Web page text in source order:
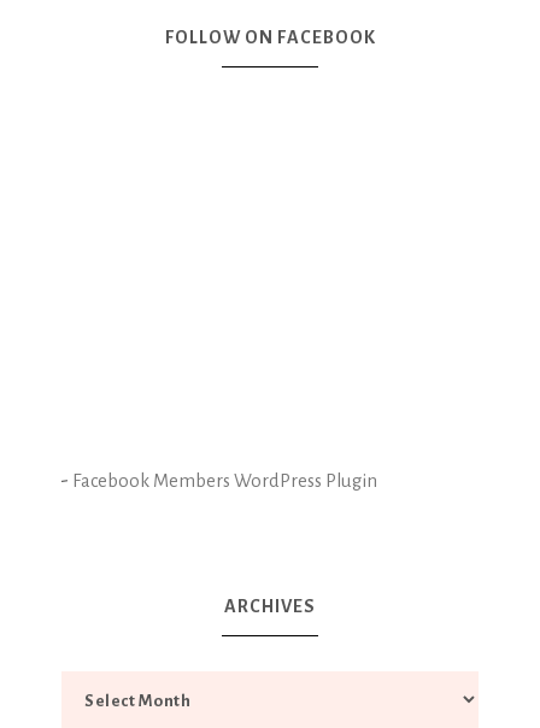
FOLLOW ON FACEBOOK
- Facebook Members WordPress Plugin
ARCHIVES